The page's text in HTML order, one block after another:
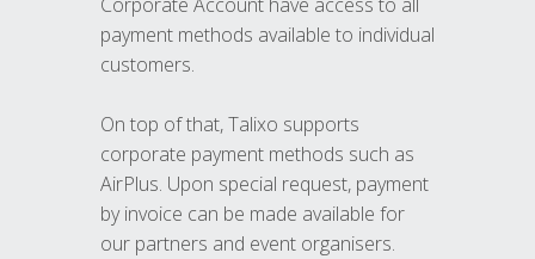
payment methods available to individual
customers.
On top of that, Talixo supports
corporate payment methods such as
AirPlus. Upon special request, payment
by invoice can be made available for
our partners and event organisers.